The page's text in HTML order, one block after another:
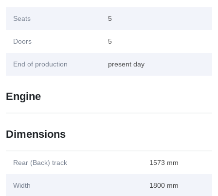
Seats 5
Doors 5
End of production present day
Engine
Dimensions
Rear (Back) track 1573 mm
Width 1800 mm